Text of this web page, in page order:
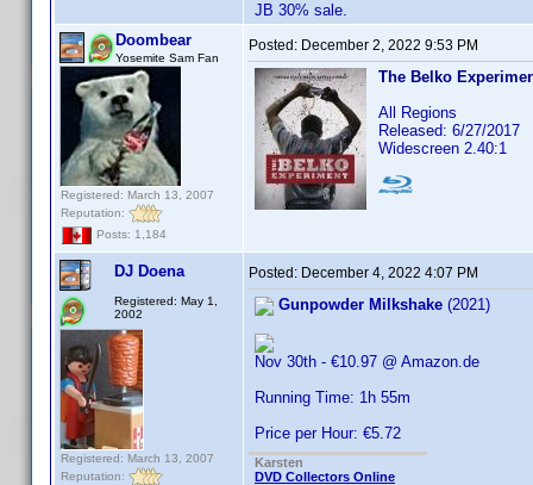
JB 30% sale.
Doombear
Yosemite Sam Fan
Registered: March 13, 2007
Reputation:
Posts: 1,184
Posted: December 2, 2022 9:53 PM
The Belko
All Regions
Released: 6/27/2017
Widescreen 2.40:1
DJ Doena
Registered: May 1,
2002
Registered: March 13, 2007
Reputation:
Posted: December 4, 2022 4:07 PM
Gunpowder Milkshake (2021)
Nov 30th - €10.97 @ Amazon.de
Running Time: 1h 55m
Price per Hour: €5.72
Karsten
DVD Collectors Online